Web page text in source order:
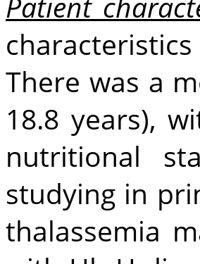
There was a
18.8 years),
nutritional
studying in
thalassemia